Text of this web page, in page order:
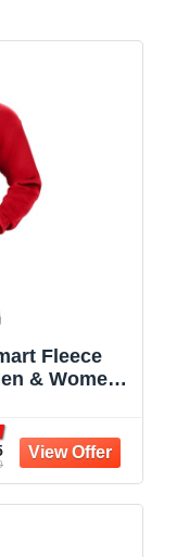
Fleece
& Women -